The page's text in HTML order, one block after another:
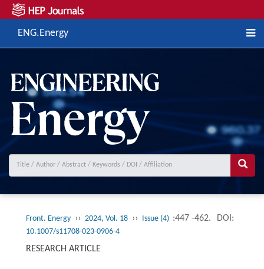
ENG.Energy
Front. Energy ›› 2024, Vol. 18 ›› Issue (4) :447 -462. DOI:
10.1007/s11708-023-0906-4
RESEARCH ARTICLE